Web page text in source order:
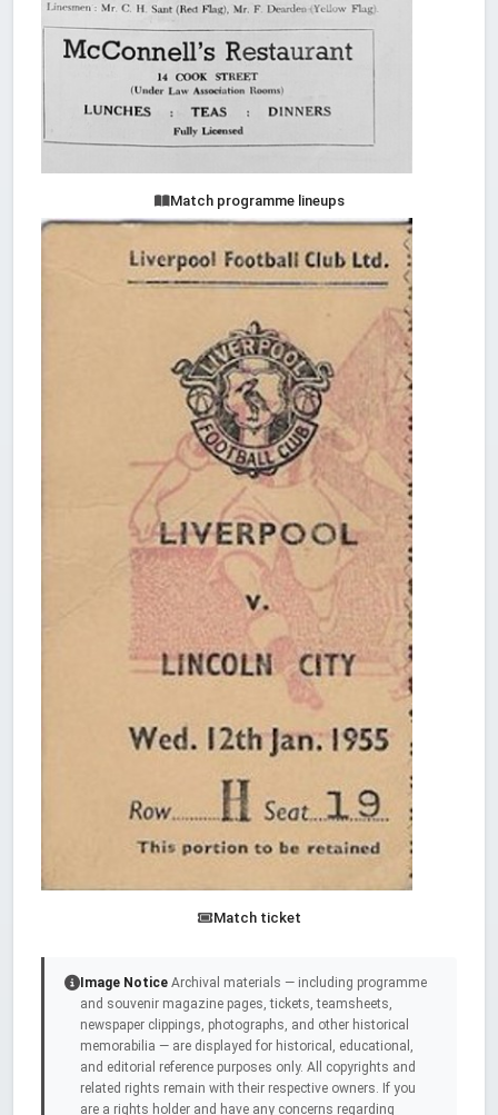
Match programme lineups
Match ticket
Image Notice Archival materials — including programme
and souvenir magazine pages, tickets, teamsheets,
newspaper clippings, photographs, and other historical
memorabilia — are displayed for historical, educational,
and editorial reference purposes only. All copyrights and
related rights remain with their respective owners. If you
are a rights holder and have any concerns regarding